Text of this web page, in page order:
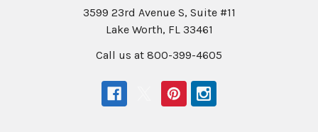
3599 23rd Avenue S, Suite #11
Lake Worth, FL 33461
Call us at 800-399-4605